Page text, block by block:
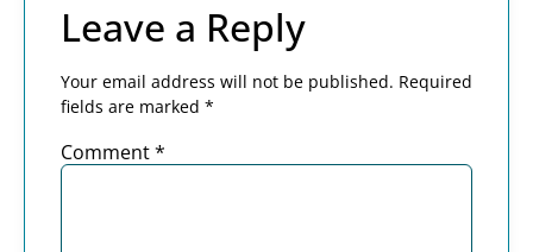
Leave a Reply
Your email address will not be published. Required
fields are marked *
Comment*